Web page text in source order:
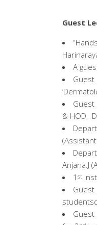
Guest
A
Guest
Guest
& HOD,
Anjana.J
1 st
Guest
Guest